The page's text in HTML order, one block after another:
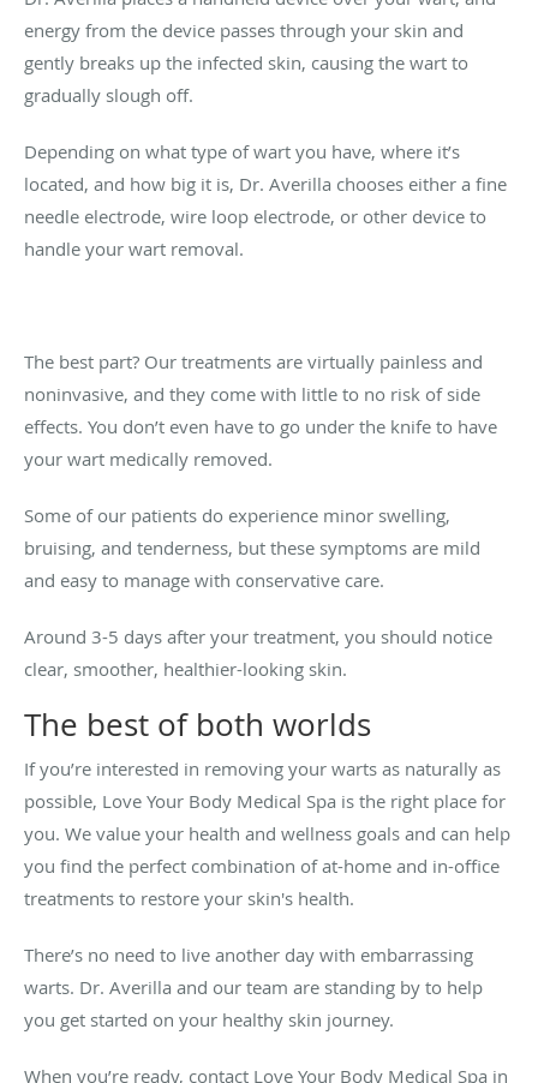
energy from the device passes through your skin and
gently breaks up the infected skin, causing the wart to
gradually slough off.
Depending on what type of wart you have, where it’s
located, and how big it is, Dr. Averilla chooses either a fine
needle electrode, wire loop electrode, or other device to
handle your wart removal.
The best part? Our treatments are virtually painless and
noninvasive, and they come with little to no risk of side
effects. You don’t even have to go under the knife to have
your wart medically removed.
Some of our patients do experience minor swelling,
bruising, and tenderness, but these symptoms are mild
and easy to manage with conservative care.
Around 3-5 days after your treatment, you should notice
clear, smoother, healthier-looking skin.
The best of both worlds
If you’re interested in removing your warts as naturally as
possible, Love Your Body Medical Spa is the right place for
you. We value your health and wellness goals and can help
you find the perfect combination of at-home and in-office
treatments to restore your skin's health.
There’s no need to live another day with embarrassing
warts. Dr. Averilla and our team are standing by to help
you get started on your healthy skin journey.
When you’re ready, contact Love Your Body Medical Spa in